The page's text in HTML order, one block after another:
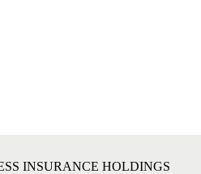
INSURANCE HOLDINGS